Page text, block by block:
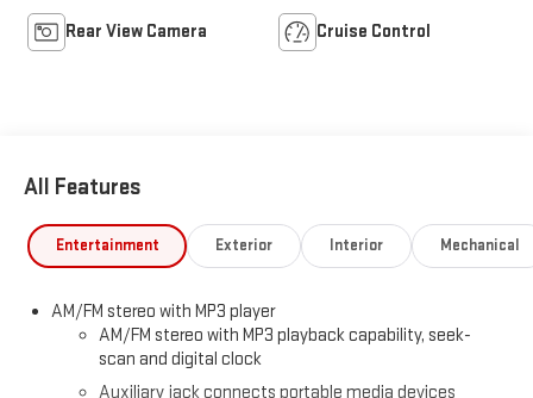
Rear View Camera Cruise Control
All Features
Entertainment Exterior Interior Mechanical
AM/FM stereo with MP3 player
AM/FM stereo with MP3 playback capability, seek-
scan and digital clock
Auxiliary jack connects portable media devices